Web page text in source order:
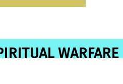
WARFARE